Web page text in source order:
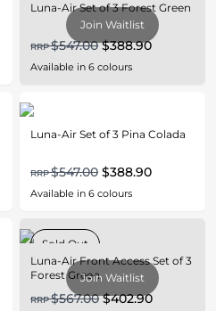
Join Waitlist
Luna-Air Set of 3 Forest Green
RRP$547.00 $388.90
Available in 6 colours
Luna-Air Set of 3 Pina Colada
RRP$547.00 $388.90
Available in 6 colours
Join Waitlist
Sold Out
Luna-Air Front Access Set of 3
Forest Green
RRP$567.00 $402.90